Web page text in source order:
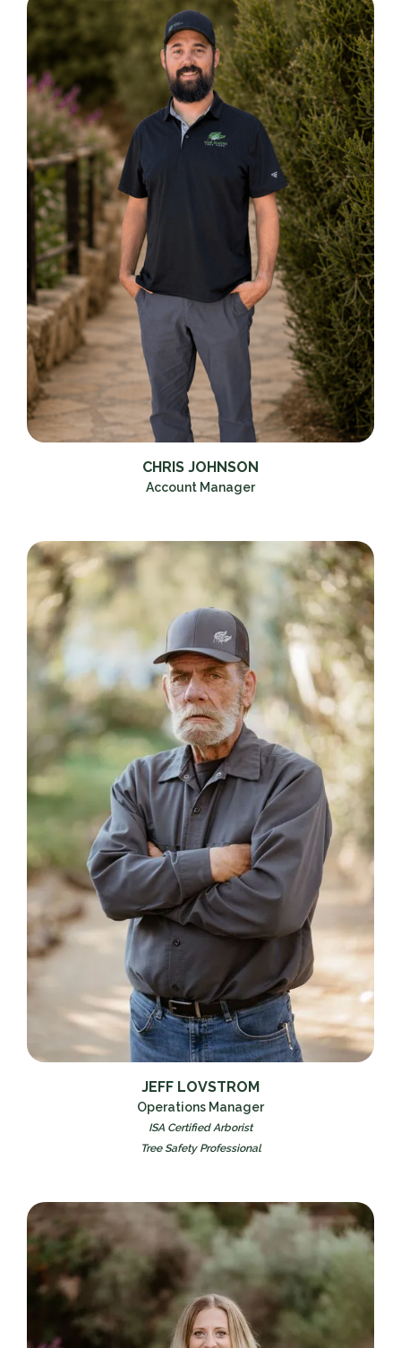
CHRIS JOHNSON
Account Manager
JEFF LOVSTROM
Operations Manager
ISA Certified Arborist
Tree Safety Professional